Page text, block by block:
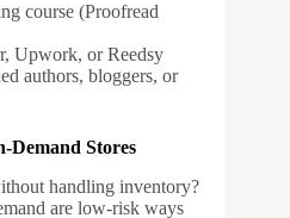
course (Proofread
Upwork, or Reedsy
authors, bloggers, or
Demand Stores
handling inventory?
are low-risk ways